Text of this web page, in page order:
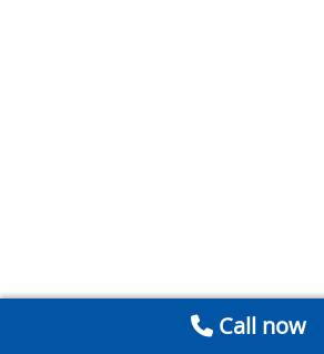
Call now